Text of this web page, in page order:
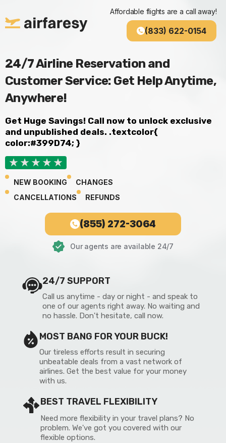
to
content
Affordable flights are a call away!
(833) 622-0154
24/7 Airline Reservation and
Customer Service: Get Help Anytime,
Anywhere!
Get Huge Savings! Call now to unlock exclusive
and unpublished deals. .textcolor{
color:#399D74; }
NEW BOOKING
CHANGES
CANCELLATIONS
REFUNDS
(855) 272-3064
Our agents are available 24/7
24/7 SUPPORT
Call us anytime - day or night - and speak to
one of our agents right away. No waiting and
no hassle. Don't hesitate, call now.
MOST BANG FOR YOUR BUCK!
Our tireless efforts result in securing
unbeatable deals from a vast network of
airlines. Get the best value for your money
with us.
BEST TRAVEL FLEXIBILITY
Need more flexibility in your travel plans? No
problem. We've got you covered with our
flexible options.